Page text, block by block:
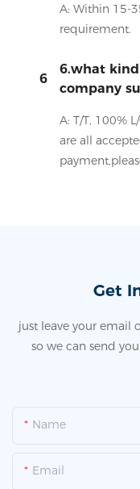
A: Within 15-
requirement.
6
6.what
company
A: T/T, 100%
are all
Get
just leave your email
so we can send
Name
Email